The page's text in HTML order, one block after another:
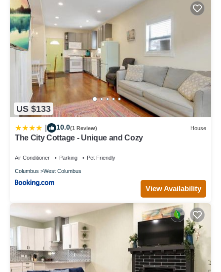
US $133
10.0(1 Review) House
The City Cottage - Unique and Cozy
Air Conditioner Parking Pet Friendly
Columbus West Columbus
View Availability